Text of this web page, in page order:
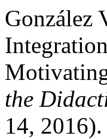
González
the
14,